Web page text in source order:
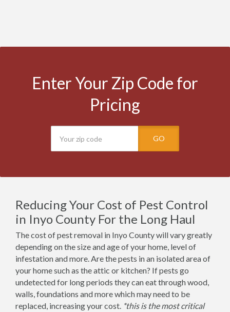
Enter Your Zip Code for
Pricing
GO
Reducing Your Cost of Pest Control
in Inyo County For the Long Haul
The cost of pest removal in Inyo County will vary greatly
depending on the size and age of your home, level of
infestation and more. Are the pests in an isolated area of
your home such as the attic or kitchen? If pests go
undetected for long periods they can eat through wood,
walls, foundations and more which may need to be
replaced, increasing your cost. *this is the most critical